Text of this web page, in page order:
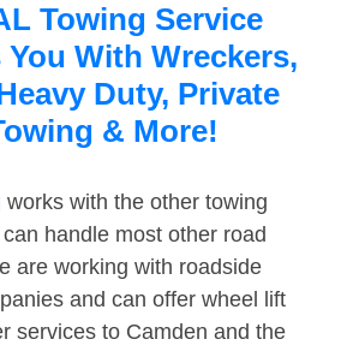
Towing Service
With Wreckers,
Duty, Private
& More!
works with the other towing
handle most other road
are working with roadside
and can offer wheel lift
services to Camden and the